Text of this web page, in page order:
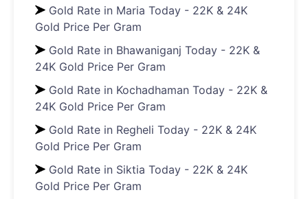
Gold Rate in Maria Today - 22K & 24K
Gold Price Per Gram
Gold Rate in Bhawaniganj Today - 22K &
24K Gold Price Per Gram
Gold Rate in Kochadhaman Today - 22K &
24K Gold Price Per Gram
Gold Rate in Regheli Today - 22K & 24K
Gold Price Per Gram
Gold Rate in Siktia Today - 22K & 24K
Gold Price Per Gram